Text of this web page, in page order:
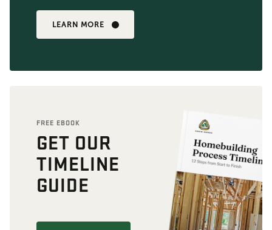
LEARN MORE
FREE EBOOK
GET OUR
TIMELINE
GUIDE